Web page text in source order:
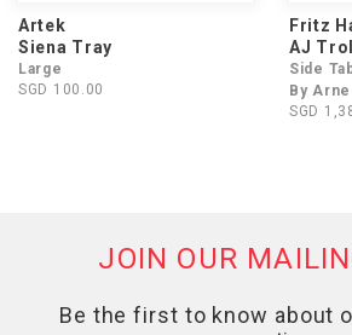
Artek
Siena Tray
Large
SGD 100.00
Fritz
AJ
Side
By
SGD